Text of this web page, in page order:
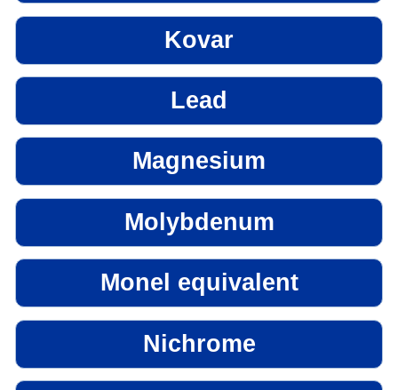
Kovar
Lead
Magnesium
Molybdenum
Monel equivalent
Nichrome